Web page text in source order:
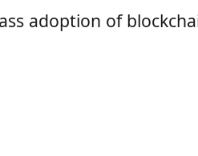
adoption of